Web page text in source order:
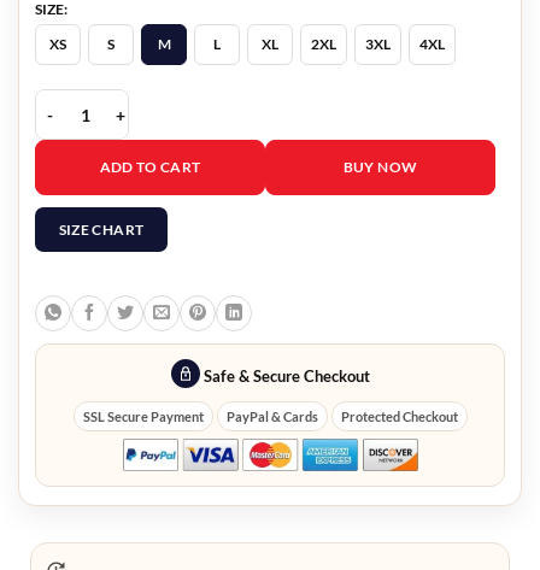
SIZE:
XS
S M L XL 2XL 3XL 4XL
The Voice Reba Mcentire Studded Leather Jacket quantity
ADD TO CART BUY NOW
SIZE CHART
Safe & Secure Checkout
SSL Secure Payment PayPal & Cards Protected Checkout